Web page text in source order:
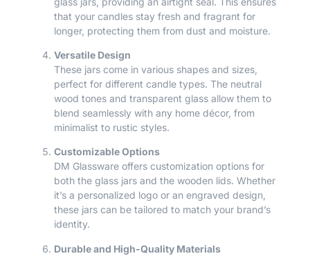
that your candles stay fresh and fragrant for
longer, protecting them from dust and moisture.
Versatile Design
These jars come in various shapes and sizes,
perfect for different candle types. The neutral
wood tones and transparent glass allow them to
blend seamlessly with any home décor, from
minimalist to rustic styles.
Customizable Options
DM Glassware offers customization options for
both the glass jars and the wooden lids. Whether
it’s a personalized logo or an engraved design,
these jars can be tailored to match your brand’s
identity.
Durable and High-Quality Materials